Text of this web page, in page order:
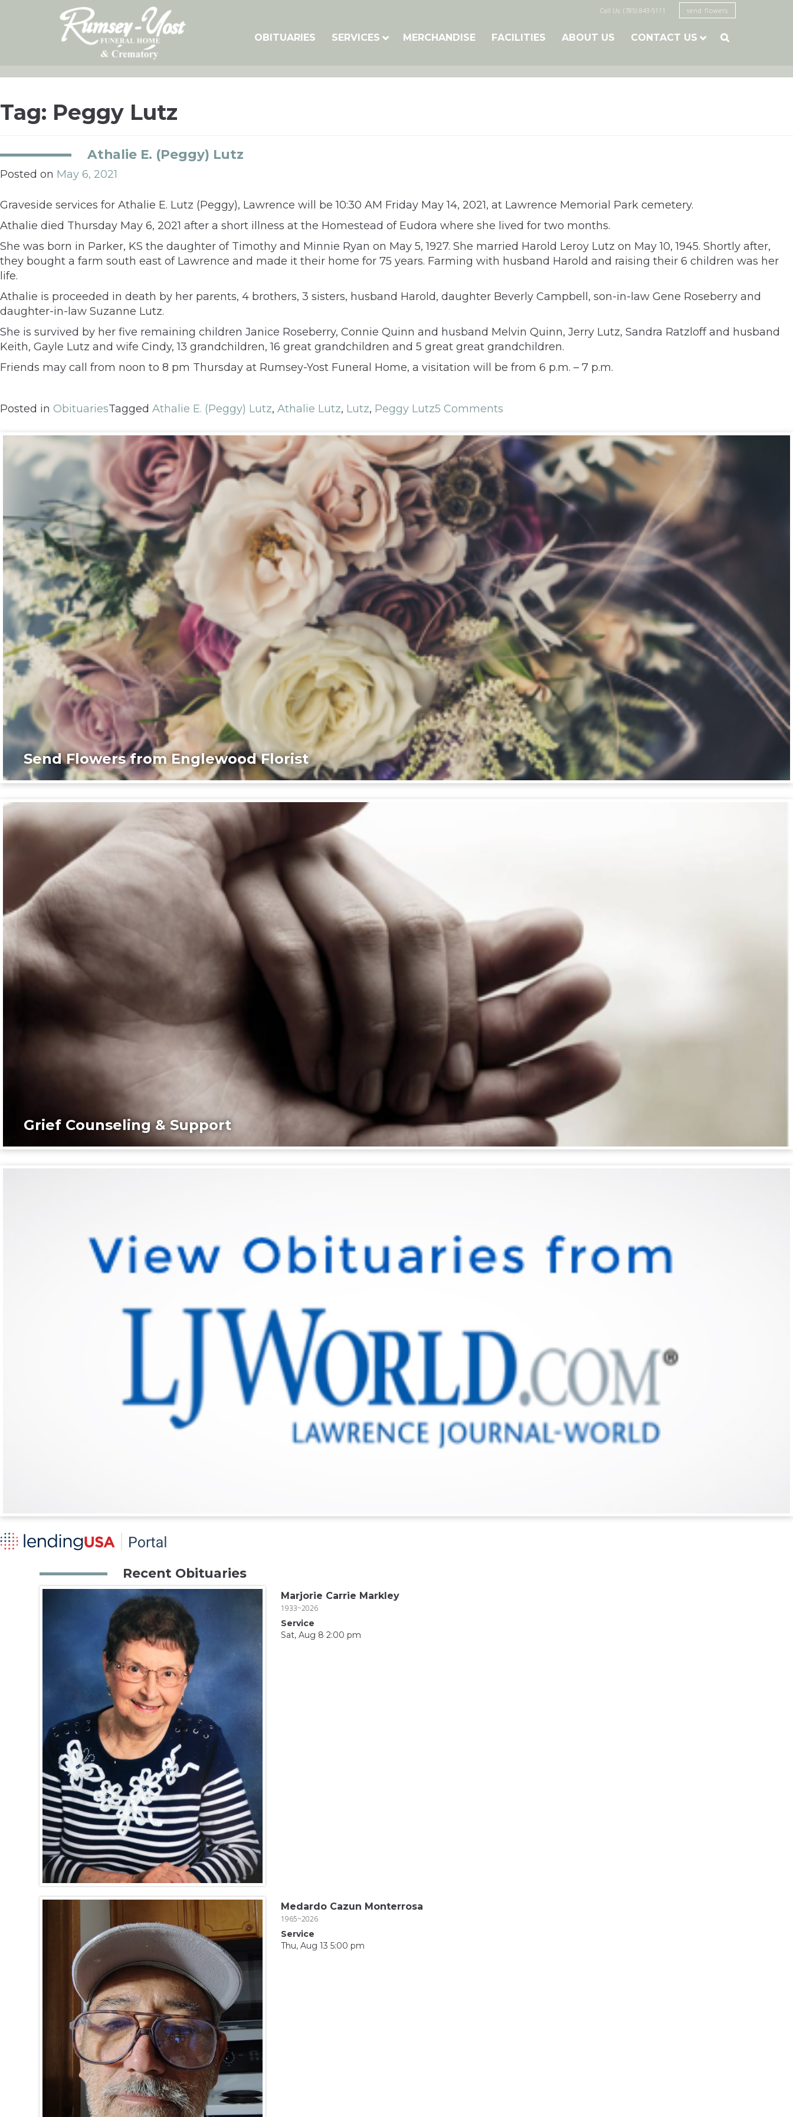
Call Us: (785) 843-5111 send flowers
OBITUARIES SERVICES MERCHANDISE FACILITIES ABOUT US CONTACT US 
Tag: Peggy Lutz
Athalie E. (Peggy) Lutz
Posted on May 6, 2021
Graveside services for Athalie E. Lutz (Peggy), Lawrence will be 10:30 AM Friday May 14, 2021, at Lawrence Memorial Park cemetery.
Athalie died Thursday May 6, 2021 after a short illness at the Homestead of Eudora where she lived for two months.
She was born in Parker, KS the daughter of Timothy and Minnie Ryan on May 5, 1927. She married Harold Leroy Lutz on May 10, 1945. Shortly after,
they bought a farm south east of Lawrence and made it their home for 75 years. Farming with husband Harold and raising their 6 children was her
life.
Athalie is proceeded in death by her parents, 4 brothers, 3 sisters, husband Harold, daughter Beverly Campbell, son-in-law Gene Roseberry and
daughter-in-law Suzanne Lutz.
She is survived by her five remaining children Janice Roseberry, Connie Quinn and husband Melvin Quinn, Jerry Lutz, Sandra Ratzloff and husband
Keith, Gayle Lutz and wife Cindy, 13 grandchildren, 16 great grandchildren and 5 great great grandchildren.
Friends may call from noon to 8 pm Thursday at Rumsey-Yost Funeral Home, a visitation will be from 6 p.m. – 7 p.m.
Posted in ObituariesTagged Athalie E. (Peggy) Lutz, Athalie Lutz, Lutz, Peggy Lutz5 Comments
Send Flowers from Englewood Florist
Grief Counseling & Support
Recent Obituaries
Marjorie Carrie Markley
1933~2026
Service
Sat, Aug 8 2:00 pm
Medardo Cazun Monterrosa
1965~2026
Service
Thu, Aug 13 5:00 pm